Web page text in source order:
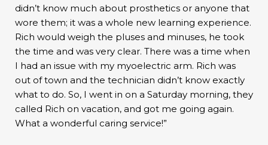
didn’t know much about prosthetics or anyone that
wore them; it was a whole new learning experience.
Rich would weigh the pluses and minuses, he took
the time and was very clear. There was a time when
I had an issue with my myoelectric arm. Rich was
out of town and the technician didn’t know exactly
what to do. So, I went in on a Saturday morning, they
called Rich on vacation, and got me going again.
What a wonderful caring service!”